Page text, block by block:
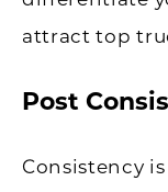
attract top
Post
Consistency